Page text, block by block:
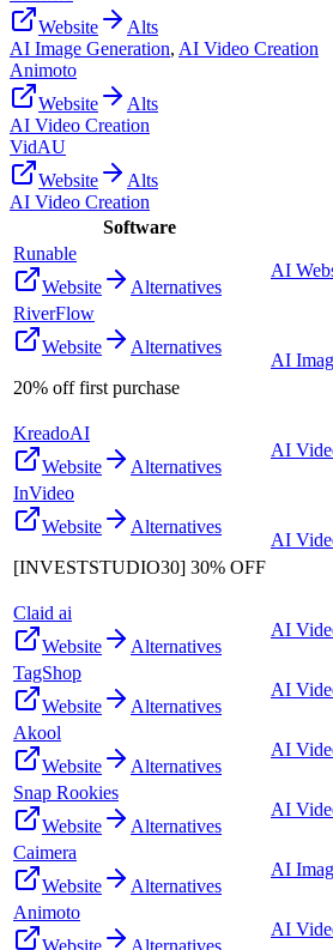
Website
Alts
AI Image Generation, AI Video Creation
Animoto
Website
Alts
AI Video Creation
VidAU
Website
Alts
AI Video Creation
Software
Runable
Website
Alternatives
AI
RiverFlow
Website
Alternatives
20% off first purchase
AI
KreadoAI
Website
Alternatives
AI
InVideo
Website
Alternatives
[INVESTSTUDIO30] 30% OFF
AI
Claid ai
Website
Alternatives
AI
TagShop
Website
Alternatives
AI
Akool
Website
Alternatives
AI
Snap Rookies
Website
Alternatives
AI
Caimera
Website
Alternatives
AI
Animoto
Website
Alternatives
AI